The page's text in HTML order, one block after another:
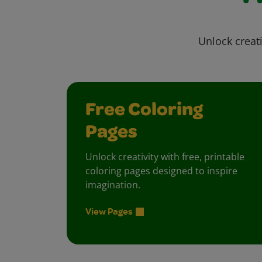
Unlock
Free Coloring
Pages
Unlock creativity with free, printable
coloring pages designed to inspire
imagination.
View Pages